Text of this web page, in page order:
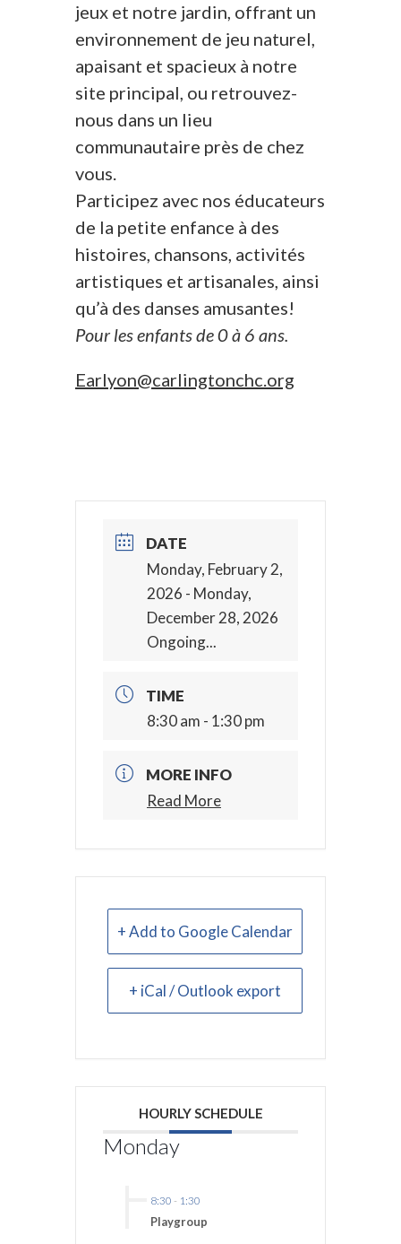
jeux et notre jardin, offrant un
environnement de jeu naturel,
apaisant et spacieux à notre
site principal, ou retrouvez-
nous dans un lieu
communautaire près de chez
vous.
Participez avec nos éducateurs
de la petite enfance à des
histoires, chansons, activités
artistiques et artisanales, ainsi
qu’à des danses amusantes!
Pour les enfants de 0 à 6 ans.
Earlyon@carlingtonchc.org
DATE
Monday, February 2,
2026 - Monday,
December 28, 2026
Ongoing...
TIME
8:30 am - 1:30 pm
MORE INFO
Read More
+ Add to Google Calendar
+ iCal / Outlook export
HOURLY SCHEDULE
Monday
8:30 - 1:30
Playgroup